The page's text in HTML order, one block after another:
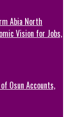
Abia North
Vision for Jobs,
of Osun Accounts,